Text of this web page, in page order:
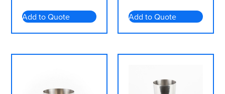
Add to Quote Add to Quote